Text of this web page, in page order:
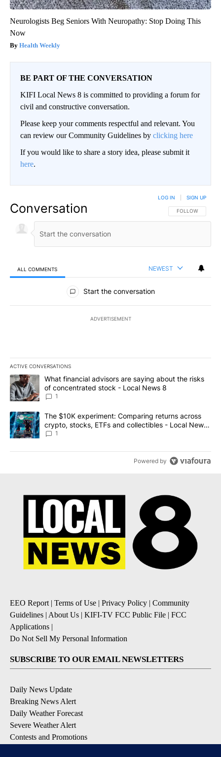
Neurologists Beg Seniors With Neuropathy: Stop Doing This
Now
Health Weekly
BE PART OF THE CONVERSATION
KIFI Local News 8 is committed to providing a forum for
civil and constructive conversation.
Please keep your comments respectful and relevant. You
can review our Community Guidelines by clicking here
If you would like to share a story idea, please submit it
here.
Conversation FOLLOW THIS
FOLLOW
LOG IN SIGN UP
ALL COMMENTS NEWEST
All Comments
Start the conversation
ADVERTISEMENT
ACTIVE CONVERSATIONS
The following is a list of the most commented articles in the last
A trending article titled "What financial advisors are saying
What financial advisors are saying about the risks
of concentrated stock - Local News 8
1
A trending article titled "The $10K experiment: Comparing
The $10K experiment: Comparing returns across
crypto, stocks, ETFs and collectibles - Local News
8
1
Powered by
EEO Report| Terms of Use | Privacy Policy | Community
Guidelines | About Us | KIFI-TV FCC Public File | FCC
Applications |
Do Not Sell My Personal Information
SUBSCRIBE TO OUR EMAIL NEWSLETTERS
Daily News Update
Breaking News Alert
Daily Weather Forecast
Severe Weather Alert
Contests and Promotions